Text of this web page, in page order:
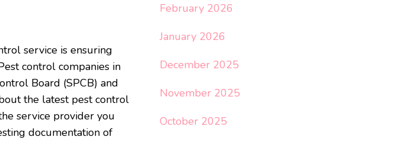
service is ensuring
control companies in
Board (SPCB) and
the latest pest control
service provider you
documentation of
February 2026
January 2026
December 2025
November 2025
October 2025